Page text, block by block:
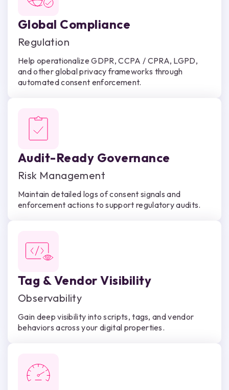
Global Compliance
Regulation
Help operationalize GDPR, CCPA / CPRA, LGPD,
and other global privacy frameworks through
automated consent enforcement.
Audit-Ready Governance
Risk Management
Maintain detailed logs of consent signals and
enforcement actions to support regulatory audits.
Tag & Vendor Visibility
Observability
Gain deep visibility into scripts, tags, and vendor
behaviors across your digital properties.